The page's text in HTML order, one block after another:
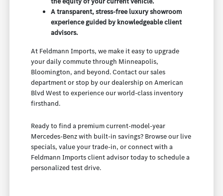
A transparent, stress-free luxury showroom
experience guided by knowledgeable client
advisors.
At Feldmann Imports, we make it easy to upgrade
your daily commute through Minneapolis,
Bloomington, and beyond. Contact our sales
department or stop by our dealership on American
Blvd West to experience our world-class inventory
firsthand.
Ready to find a premium current-model-year
Mercedes-Benz with built-in savings? Browse our live
specials, value your trade-in, or connect with a
Feldmann Imports client advisor today to schedule a
personalized test drive.